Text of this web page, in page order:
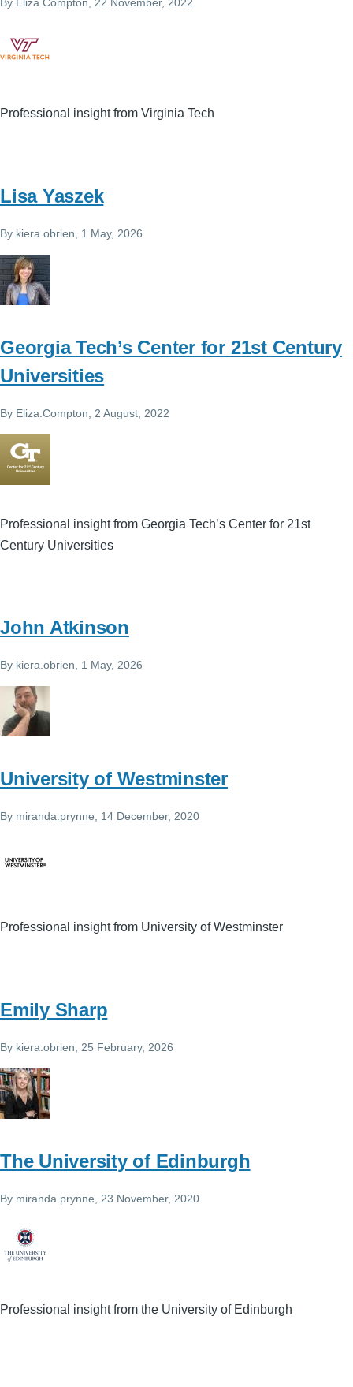
Professional insight from Virginia Tech
Lisa Yaszek
By kiera.obrien , 1 May, 2026
Georgia Tech’s Center for 21st Century
Universities
By Eliza.Compton , 2 August, 2022
Professional insight from Georgia Tech’s Center for 21st
Century Universities
John Atkinson
By kiera.obrien, 1 May, 2026
University of Westminster
By miranda.prynne, 14 December, 2020
Professional insight from University of Westminster
Emily Sharp
By kiera.obrien , 25 February, 2026
The University of Edinburgh
By miranda.prynne , 23 November, 2020
Professional insight from the University of Edinburgh